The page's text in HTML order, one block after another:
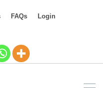
FAQs Login